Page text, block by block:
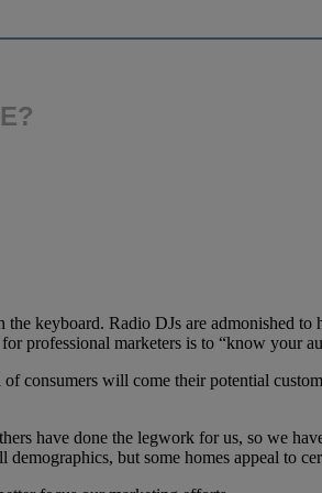
keyboard. Radio DJs are admonished
professional marketers is to “know your
consumers will come their potential
have done the legwork for us, so we
demographics, but some homes appeal to